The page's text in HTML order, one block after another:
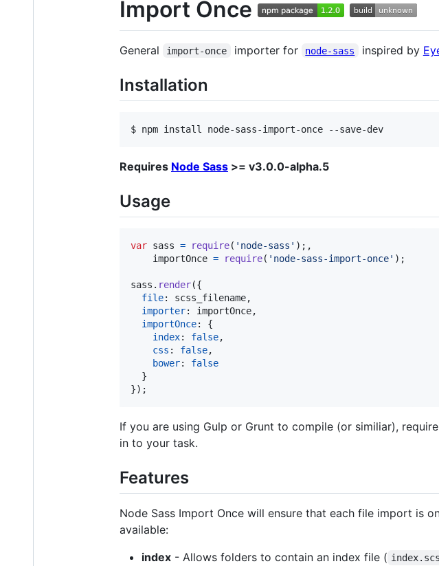
Import Once
General import-once importer for node-sass inspired by
Installation
$ npm install node-sass-import-once --save-dev
Requires Node Sass >= v3.0.0-alpha.5
Usage
var sass = require( 'node-sass' ) ; ,
importOnce = require( 'node-sass-import-once' ) ;
sass . render({
file: scss_filename,
importer: importOnce,
importOnce: {
index: false,
css : false,
bower: false
}
}) ;
If you are using Gulp or Grunt to compile (or similiar), require
in to your task.
Features
Node Sass Import Once will ensure that each file import is
available:
index - Allows folders to contain an index file (